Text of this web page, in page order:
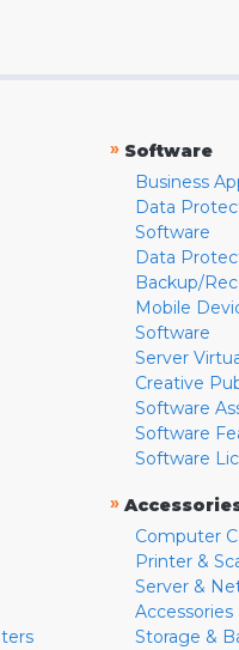
» Software
Business
Data
Software
Data
Backup/
Mobile
Software
Server
Creative
Software
Software
Software
»
Computer
Printer &
Server &
Accessories
Storage &